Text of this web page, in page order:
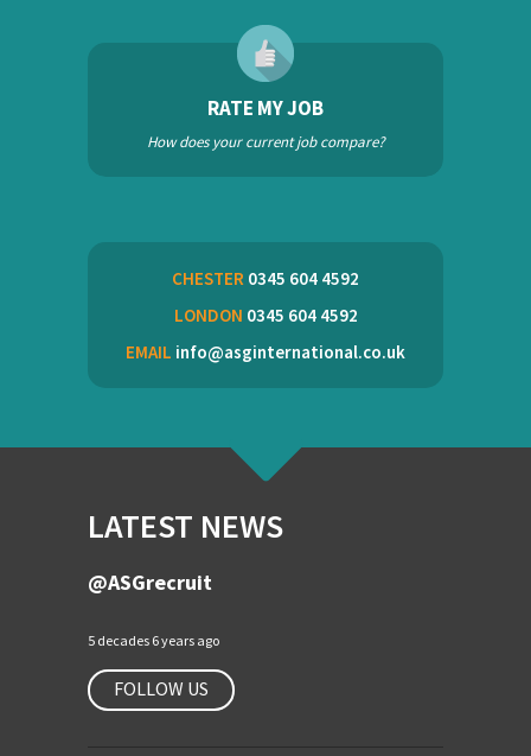
RATE MY JOB
How does your current job compare?
CHESTER 0345 604 4592
LONDON 0345 604 4592
EMAIL info@asginternational.co.uk
LATEST NEWS
@ASGrecruit
5 decades 6 years ago
FOLLOW US